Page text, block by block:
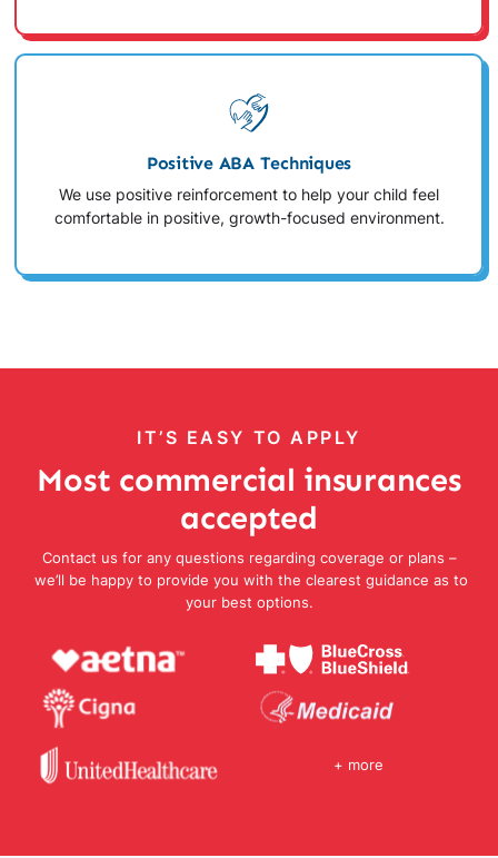
Positive ABA Techniques
We use positive reinforcement to help your child feel
comfortable in positive, growth-focused environment.
IT’S EASY TO APPLY
Most commercial insurances
accepted
Contact us for any questions regarding coverage or plans –
we’ll be happy to provide you with the clearest guidance as to
your best options.
+ more